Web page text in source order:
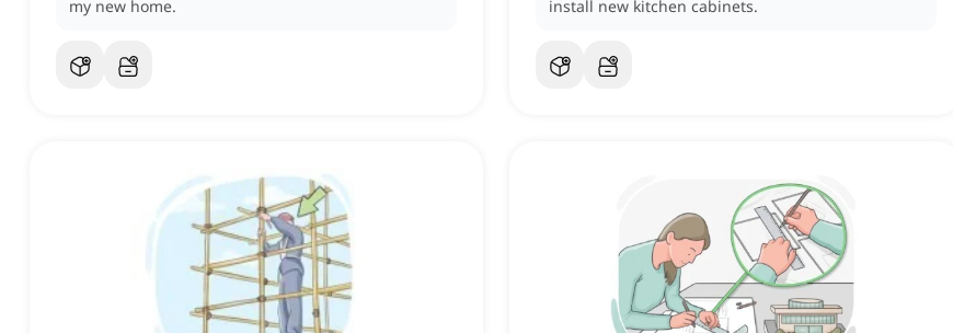
my new home.
install new kitchen cabinets.